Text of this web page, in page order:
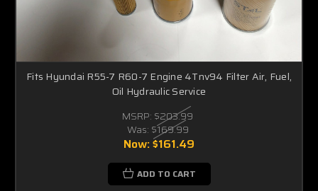
Fits Hyundai R55-7 R60-7 Engine 4Tnv94 Filter Air, Fuel,
Oil Hydraulic Service
MSRP: $203.99
Was: $169.99
Now:$161.49
ADD TO CART